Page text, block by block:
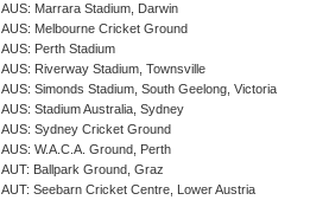
AUS: Marrara Stadium, Darwin
AUS: Melbourne Cricket Ground
AUS: Perth Stadium
AUS: Riverway Stadium, Townsville
AUS: Simonds Stadium, South Geelong, Victoria
AUS: Stadium Australia, Sydney
AUS: Sydney Cricket Ground
AUS: W.A.C.A. Ground, Perth
AUT: Ballpark Ground, Graz
AUT: Seebarn Cricket Centre, Lower Austria